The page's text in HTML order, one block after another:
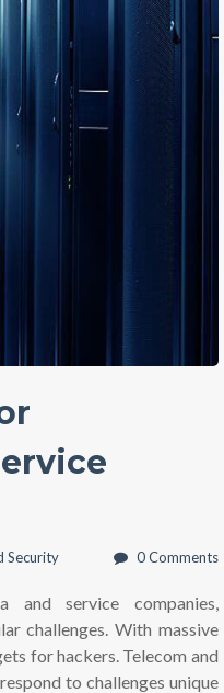
Security 0 Comments
and service companies,
challenges. With massive
for hackers. Telecom and
to challenges unique